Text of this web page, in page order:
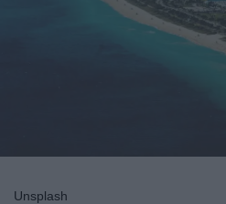
Unsplash